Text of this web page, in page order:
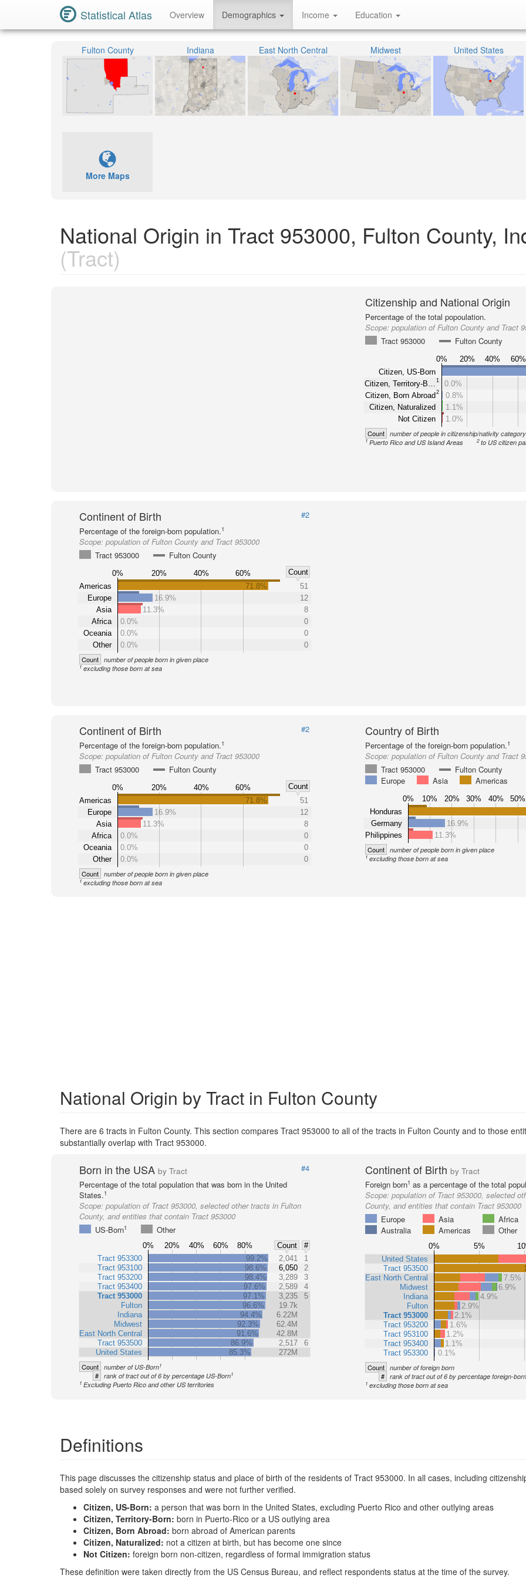
Statistical Atlas Overview Demographics Income Education
Fulton County Indiana East North Central Midwest United States
More Maps
National Origin in Tract 953000, Fulton County,
(Tract)
Citizenship and National Origin
Percentage of the total popoulation.
Scope:population of Fulton County and Tract
Tract 953000
Fulton County
0% 20% 40% 60%
Citizen, US-Born
Citizen, Territory-B…
1
Citizen, Born Abroad 2
Citizen, Naturalized
Not Citizen
0.0%
0.8%
1.1%
1.0%
Count number of people in citizenship/nativity category
1Puerto Rico and US Island Areas 2 to US citizen
Continent of Birth
#2
Percentage of the foreign-born population.1
Scope: population of Fulton County and Tract 953000
Tract 953000
Fulton County
0% 20% 40% 60%
Count
Americas
Europe
Asia
Africa
Oceania
Other
71.8%
51
16.9%
12
11.3%
8
0.0%
0
0.0%
0
0.0%
0
Count number of people born in given place
1 excluding those born at sea
Continent of Birth
#2
Percentage of the foreign-born population.1
Scope: population of Fulton County and Tract 953000
Tract 953000
Fulton County
0% 20% 40% 60%
Count
Americas
Europe
Asia
Africa
Oceania
Other
71.8%
51
16.9%
12
11.3%
8
0.0%
0
0.0%
0
0.0%
0
Count number of people born in given place
1 excluding those born at sea
Country of Birth
Percentage of the foreign-born population.1
Scope:population of Fulton County and Tract
Tract 953000
Fulton County
Europe
Asia Americas
0% 10% 20% 30% 40% 50%
Honduras
Germany
Philippines
16.9%
11.3%
Count number of people born in given place
1excluding those born at sea
National Origin by Tract in Fulton County
There are 6 tracts in Fulton County. This section compares Tract 953000 to all of the tracts in Fulton County and to those
substantially overlap with Tract 953000.
Born in the USA by Tract
#4
Percentage of the total population that was born in the United
States.1
Scope: population of Tract 953000, selected other tracts in Fulton
County, and entities that contain Tract 953000
US-Born1 Other
0% 20% 40% 60% 80% Count
#
Tract 953300
Tract 953100
Tract 953200
Tract 953400
Tract 953000
Fulton
Indiana
Midwest
East North Central
Tract 953500
United States
99.2% 2,041
1
98.6%
6,050
2
98.4%
3,289
3
97.6%
2,589
4
97.1%
3,235
5
96.6%
19.7k
94.4%
6.22M
92.3%
62.4M
91.6%
42.8M
86.9%
2,517
6
85.3%
272M
Count number of US-Born1
# rank of tract out of 6 by percentage US-Born1
1 Excluding Puerto Rico and other US territories
Continent of Birthby Tract
Foreign born1 as a percentage of the total
Scope:population of Tract 953000, selected
County, and entities that contain Tract 953000
Europe
Asia
Africa
Australia
Americas Other
0% 5%
United States
Tract 953500
East North Central
Midwest
Indiana
Fulton
Tract 953000
Tract 953200
Tract 953100
Tract 953400
Tract 953300
7.5%
6.9%
4.9%
2.9%
2.1%
1.6%
1.2%
1.1%
0.1%
Count number of foreign born
# rank of tract out of 6 by percentage foreign-born
1 excluding those born at sea
Definitions
This page discusses the citizenship status and place of birth of the residents of Tract 953000. In all cases, including
based solely on survey responses and were not further verified.
Citizen, US-Born: a person that was born in the United States, excluding Puerto Rico and other outlying areas
Citizen, Territory-Born: born in Puerto-Rico or a US outlying area
Citizen, Born Abroad: born abroad of American parents
Citizen, Naturalized: not a citizen at birth, but has become one since
Not Citizen: foreign born non-citizen, regardless of formal immigration status
These definition were taken directly from the US Census Bureau, and reflect respondents status at the time of the survey.